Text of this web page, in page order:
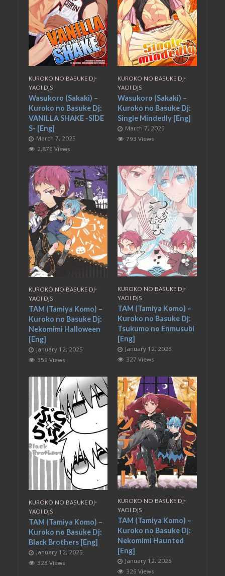
KUROKO NO BASUKE DJ•
YAOI DJS
Wasukoro (Sakaki) –
Kuroko no Basuke Dj:
VANILLA SHAKE -SIDE
S- [Eng]
March 7, 2025
2,876 Views
KUROKO NO BASUKE DJ•
YAOI DJS
Wasukoro (Sakaki) –
Kuroko no Basuke Dj:
Single Mindedly [Eng]
March 7, 2025
793 Views
KUROKO NO BASUKE DJ•
YAOI DJS
TAM (Tamiya Komo) –
Kuroko no Basuke Dj:
Nekomimi Halloween
[Eng]
January 12, 2025
359 Views
KUROKO NO BASUKE DJ•
YAOI DJS
TAM (Tamiya Komo) –
Kuroko no Basuke Dj:
Tsukumo no Enmusubi
[Eng]
January 12, 2025
327 Views
KUROKO NO BASUKE DJ•
YAOI DJS
TAM (Tamiya Komo) –
Kuroko no Basuke Dj:
Black Brothers [Eng]
January 12, 2025
323 Views
KUROKO NO BASUKE DJ•
YAOI DJS
TAM (Tamiya Komo) –
Kuroko no Basuke Dj:
Nekomimi Haunted
[Eng]
January 12, 2025
326 Views